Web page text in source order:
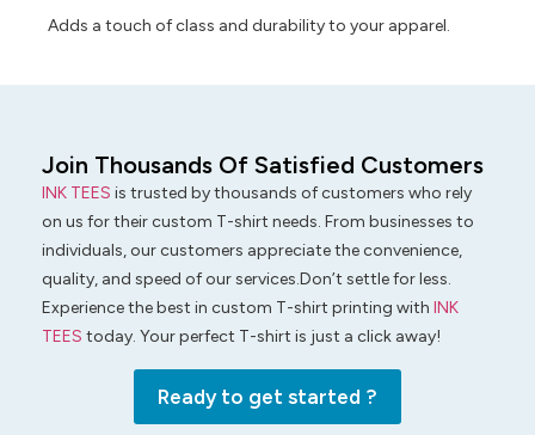
Adds a touch of class and durability to your apparel.
Join Thousands Of Satisfied Customers
INK TEES is trusted by thousands of customers who rely
on us for their custom T-shirt needs. From businesses to
individuals, our customers appreciate the convenience,
quality, and speed of our services.Don’t settle for less.
Experience the best in custom T-shirt printing with INK
TEES today. Your perfect T-shirt is just a click away!
Ready to get started ?